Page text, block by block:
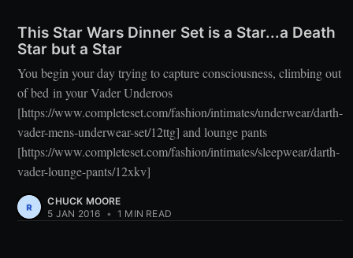
This Star Wars Dinner Set is a Star...a Death
Star but a Star
You begin your day trying to capture consciousness, climbing out
of bed in your Vader Underoos
[https://www.completeset.com/fashion/intimates/underwear/darth-
vader-mens-underwear-set/12ttg] and lounge pants
[https://www.completeset.com/fashion/intimates/sleepwear/darth-
vader-lounge-pants/12xkv]
CHUCK MOORE
5 JAN 2016 • 1 MIN READ